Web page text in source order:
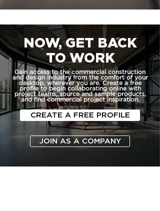
NOW, GET BACK
TO WORK
Gain access to the commercial construction
and design industry from the comfort of your
desktop, wherever you are. Create a free
profile to begin collaborating online with
project teams, source and sample products,
and find commercial project inspiration.
CREATE A FREE PROFILE
JOIN AS A COMPANY